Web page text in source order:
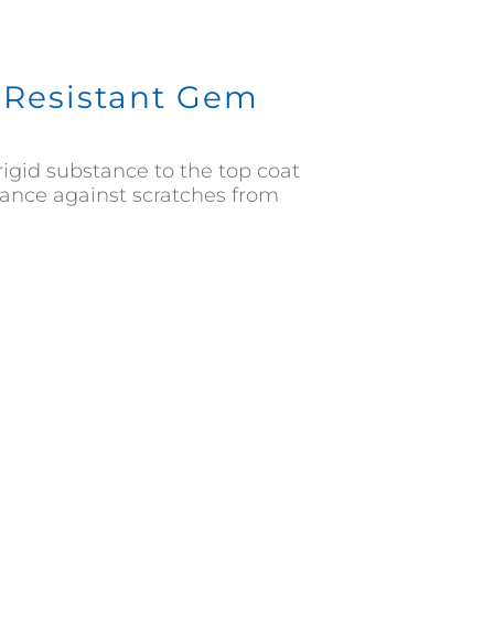
Gem
substance to the top coat
against scratches from